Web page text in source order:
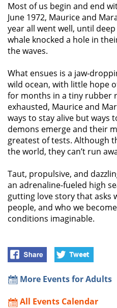
Most of us begin and end
June 1972, Maurice and
year all went well, until
whale knocked a hole in
the waves.
What ensues is a jaw-
wild ocean, with little hope
for months in a tiny rubber
exhausted, Maurice and
ways to stay alive but ways
demons emerge and their
greatest of tests. Although
the world, they can’t run
Taut, propulsive, and
an adrenaline-fueled high
gutting love story that asks
people, and who we
conditions imaginable.
More Events for Adults
All Events Calendar